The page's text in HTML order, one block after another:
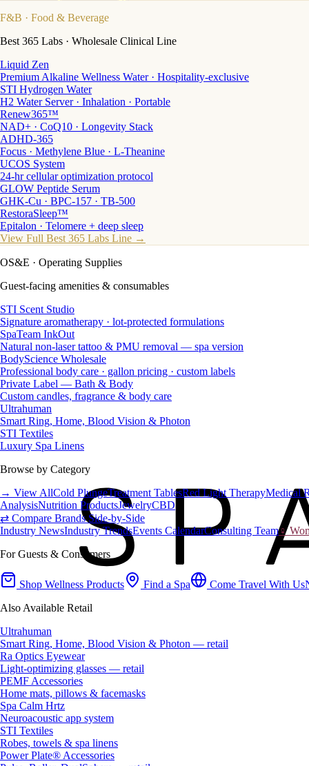
F&B · Food & Beverage
Best 365 Labs · Wholesale Clinical Line
Liquid Zen
Premium Alkaline Wellness Water · Hospitality-exclusive
STI Hydrogen Water
H2 Water Server · Inhalation · Portable
Renew365™
NAD+ · CoQ10 · Longevity Stack
ADHD-365
Focus · Methylene Blue · L-Theanine
UCOS System
24-hr cellular optimization protocol
GLOW Peptide Serum
GHK-Cu · BPC-157 · TB-500
RestoraSleep™
Epitalon · Telomere + deep sleep
View Full Best 365 Labs Line →
OS&E · Operating Supplies
Guest-facing amenities & consumables
STI Scent Studio
Signature aromatherapy · lot-protected formulations
SpaTeam InkOut
Natural non-laser tattoo & PMU removal — spa version
BodyScience Wholesale
Professional body care · gallon pricing · custom labels
Private Label — Bath & Body
Custom candles, fragrance & body care
Ultrahuman
Smart Ring, Home, Blood Vision & Photon
STI Textiles
Luxury Spa Linens
Browse by Category
→ View AllCold PlungeTreatment TablesRed Light TherapyMedical
AnalysisNutrition ProductsJewelryCBD
⇄ Compare Brands Side-by-Side
Industry NewsIndustry TrendsEvents CalendarConsulting Team♀
For Guests & Consumers
Shop Wellness Products Find a Spa Come Travel With Us
Also Available Retail
Ultrahuman
Smart Ring, Home, Blood Vision & Photon — retail
Ra Optics Eyewear
Light-optimizing glasses — retail
PEMF Accessories
Home mats, pillows & facemasks
Spa Calm Hrtz
Neuroacoustic app system
STI Textiles
Robes, towels & spa linens
Power Plate® Accessories